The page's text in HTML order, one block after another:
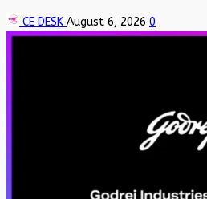
CE DESK August 6, 2026 0